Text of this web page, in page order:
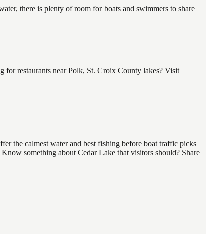
there is plenty of room for boats and swimmers to share
for restaurants near Polk, St. Croix County lakes? Visit
the calmest water and best fishing before boat traffic picks
something about Cedar Lake that visitors should? Share